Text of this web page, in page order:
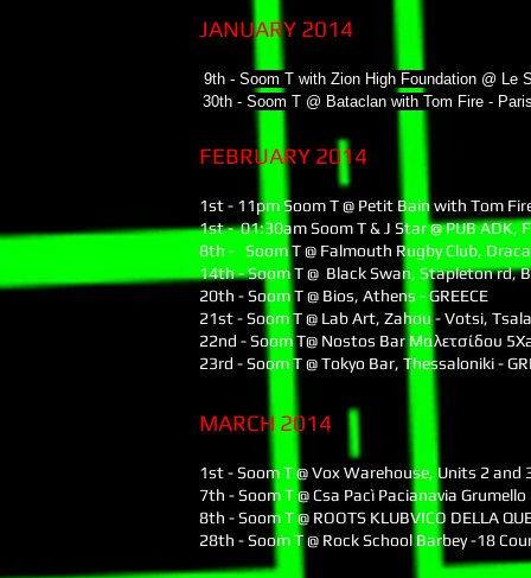
JANUARY 2014
9th - Soom T with Zion High Foundation @ Le
30th - Soom T @ Bataclan with Tom Fire -
FEBRUARY 2014
1st - 11pm Soom T @ Petit Bain with Tom
1st - 01:30am Soom T & J Star @ PUB ADK,
8th - Soom T @ Falmouth Rugby Club,
14th - Soom T @ Black Swan, Stapleton rd,
20th - Soom T @ Bios, Athens - GREECE
21st - Soom T @ Lab Art, Ζahou - Votsi,
22nd - Soom T@ Nostos Bar Μαλετσίδου
23rd - Soom T @ Tokyo Bar, Thessaloniki -
MARCH 2014
1st - Soom T @ Vox Warehouse, Units 2
7th - Soom T @ Csa Pacì Pacianavia
8th - Soom T @ ROOTS KLUBVICO DELLA
28th - Soom T @ Rock School Barbey -18